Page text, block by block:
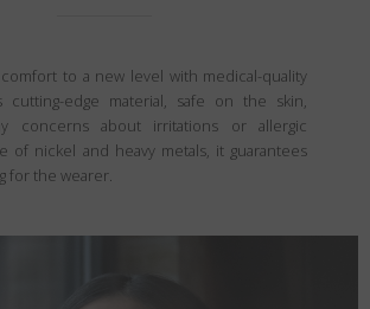
comfort to a new level with medical-quality
cutting-edge material, safe on the skin,
concerns about irritations or allergic
of nickel and heavy metals, it guarantees
for the wearer.